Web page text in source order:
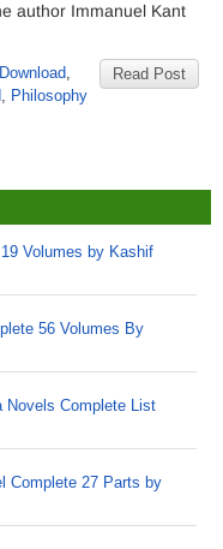
author Immanuel Kant
Read Post
,
, Philosophy
Volumes by Kashif
56 Volumes By
Novels Complete List
Complete 27 Parts by